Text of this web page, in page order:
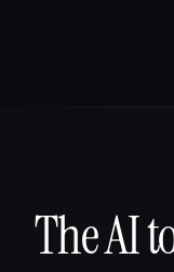
That AI
The AI